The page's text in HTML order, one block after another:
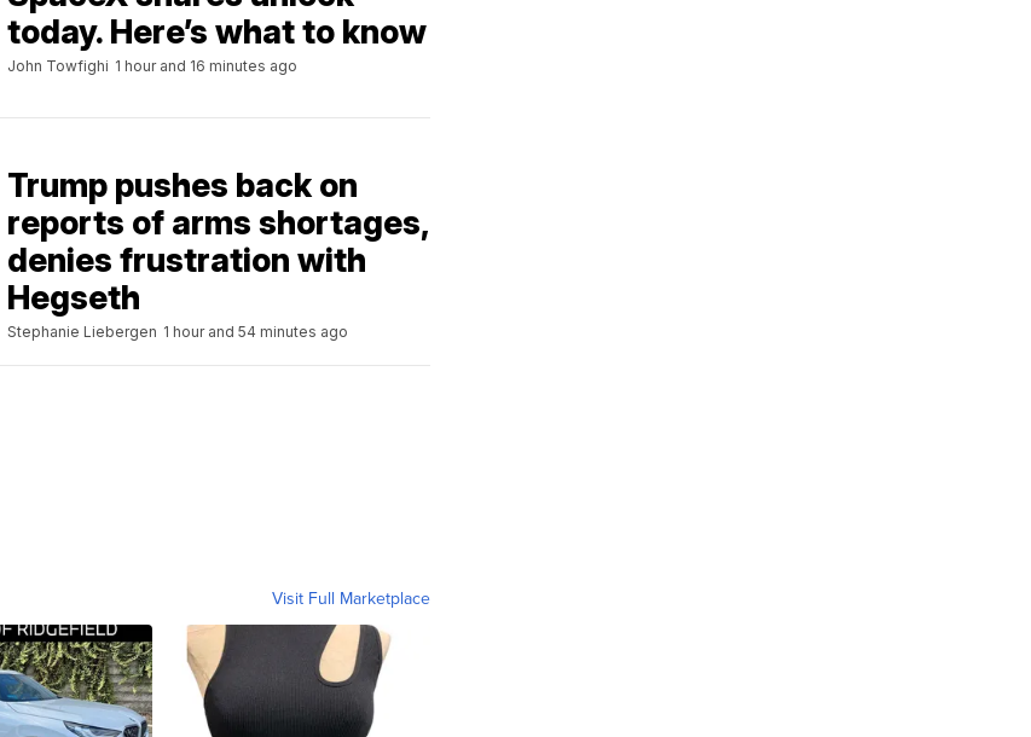
today. Here’s what to know
John Towfighi 1 hour and 16 minutes ago
Trump pushes back on
reports of arms shortages,
denies frustration with
Hegseth
Stephanie Liebergen 1 hour and 54 minutes ago
Visit Full Marketplace